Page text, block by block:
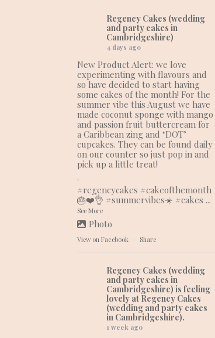
Regency Cakes (wedding
and party cakes in
Cambridgeshire)
4 days ago
New Product Alert: we love
experimenting with flavours and
so have decided to start having
some cakes of the month! For the
summer vibe this August we have
made coconut sponge with mango
and passion fruit buttercream for
a Caribbean zing and ‘DOT’
cupcakes. They can be found daily
on our counter so just pop in and
pick up a little treat!
.
#regencycakes #cakeofthemonth
🎂❤️👌 #summervibes☀️ #cakes ...
See More
Photo
View on Facebook · Share
Regency Cakes (wedding
and party cakes in
Cambridgeshire) is feeling
lovely at Regency Cakes
(wedding and party cakes
in Cambridgeshire).
1 week ago